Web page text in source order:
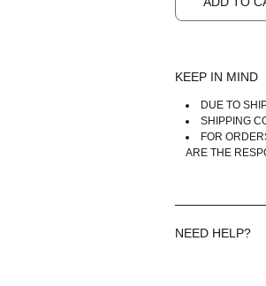
KEEP IN MIND
DUE TO
SHIPPING
FOR
ARE THE
NEED HELP?